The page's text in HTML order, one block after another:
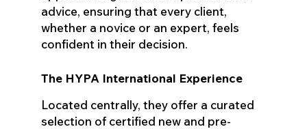
advice, ensuring that every client,
whether a novice or an expert, feels
confident in their decision.
The HYPA International Experience
Located centrally, they offer a curated
selection of certified new and pre-